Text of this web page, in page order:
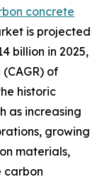
concrete
is projected
billion in 2025,
of
historic
as increasing
growing
materials,
carbon